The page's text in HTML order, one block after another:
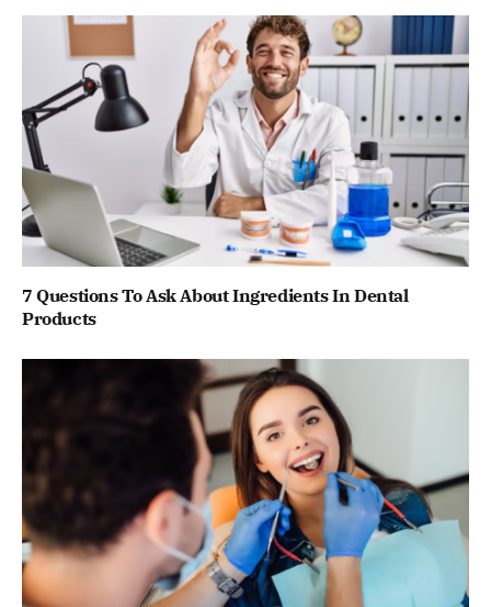
7 Questions To Ask About Ingredients In Dental
Products